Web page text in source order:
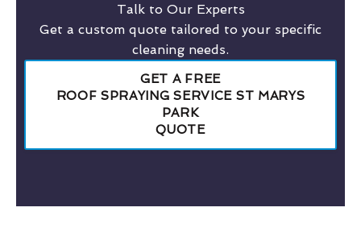
Talk to Our Experts
Get a custom quote tailored to your specific
cleaning needs.
GET A FREE
ROOF SPRAYING SERVICE ST MARYS
PARK
QUOTE